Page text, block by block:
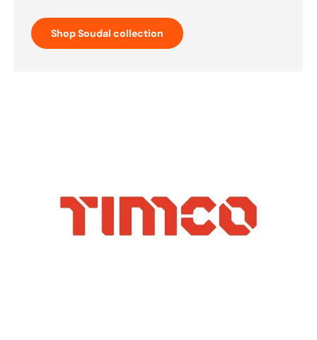
Shop Soudal collection